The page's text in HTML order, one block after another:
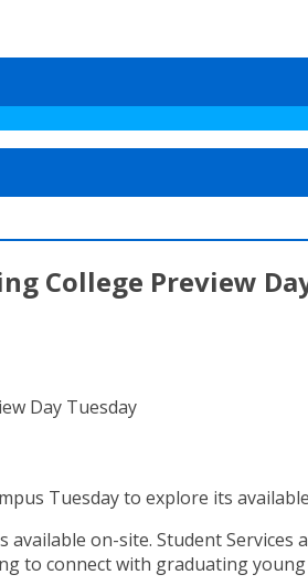
College Preview
Tuesday to explore its
available on-site. Student
to connect with graduating